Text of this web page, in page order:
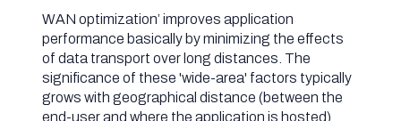
WAN optimization’ improves application
performance basically by minimizing the effects
of data transport over long distances. The
significance of these 'wide-area' factors typically
grows with geographical distance (between the
end-user and where the application is hosted)